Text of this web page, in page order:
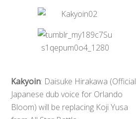
Kakyoin: Daisuke Hirakawa (Official
Japanese dub voice for Orlando
Bloom) will be replacing Koji Yusa